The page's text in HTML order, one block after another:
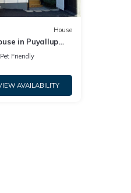
House
in Puyallup
Pet Friendly
AVAILABILITY